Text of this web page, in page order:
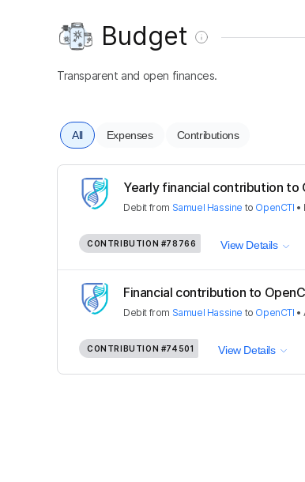
Budget
Transparent and open finances.
All Expenses Contributions
Yearly financial contribution to
Debit from Samuel Hassine to OpenCTI •
CONTRIBUTION #78766 View Details
Financial contribution to
Debit from Samuel Hassine to OpenCTI •
CONTRIBUTION #74501 View Details